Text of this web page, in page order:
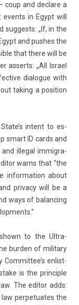
coup and de­clare a
in Egypt will
sug­gests: „If, in the
and pus­hes the
that there will be
as­serts: „All Is­rael
di­alogue with
tak­ing a posi­tion
in­tent to es­
smart ID cards and
il­leg­al im­mig­ra­
warns that “the
in­for­ma­tion about
priva­cy will be a
ways of balanc­ing
to the Ultra-
burd­en of milita­ry
Com­mit­tee’s en­list­
is the prin­ci­ple
The editor adds:
per­petuates the